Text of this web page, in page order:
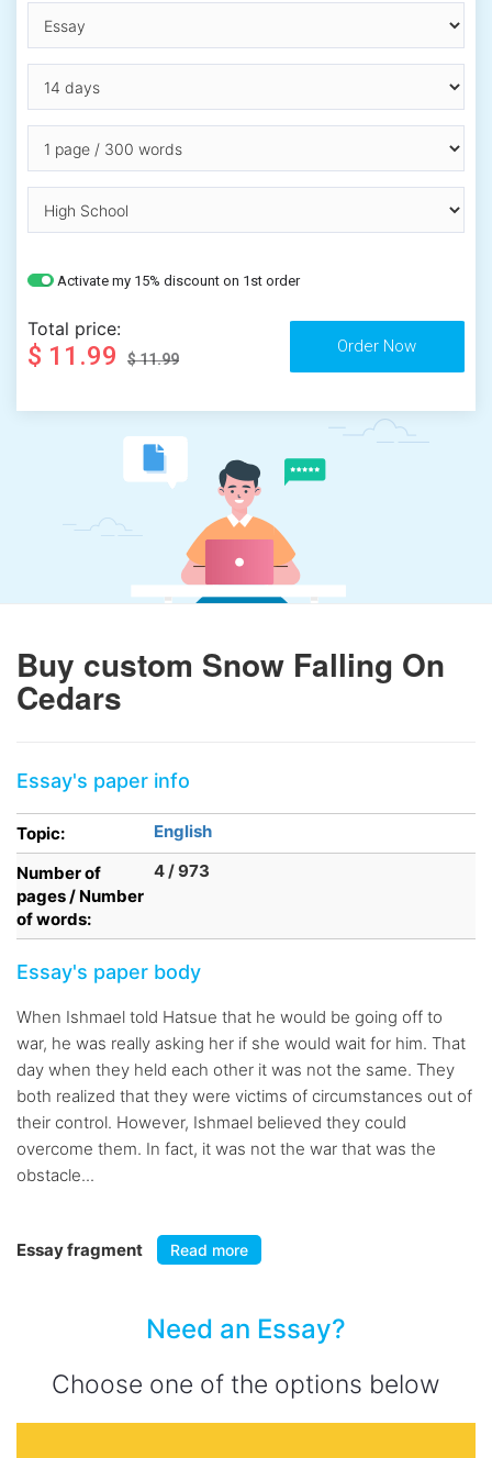
Activate my 15% discount on 1st order
Total price:
$ 11.99 $ 11.99
Buy custom Snow Falling On
Cedars
Essay's paper info
Topic:
English
Number of
pages / Number
of words:
4 / 973
Essay's paper body
When Ishmael told Hatsue that he would be going off to
war, he was really asking her if she would wait for him. That
day when they held each other it was not the same. They
both realized that they were victims of circumstances out of
their control. However, Ishmael believed they could
overcome them. In fact, it was not the war that was the
obstacle...
Essay fragment Read more
Need an Essay?
Choose one of the options below